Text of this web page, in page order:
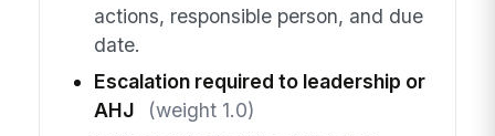
actions, responsible person, and due
date.
Escalation required to leadership or
AHJ
(weight 1.0)